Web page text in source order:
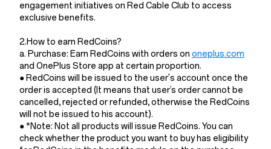
engagement initiatives on Red Cable Club to access
exclusive benefits.
2.How to earn RedCoins?
a. Purchase: Earn RedCoins with orders on oneplus.com
and OnePlus Store app at certain proportion.
● RedCoins will be issued to the user's account once the
order is accepted (It means that user’s order cannot be
cancelled, rejected or refunded, otherwise the RedCoins
will not be issued to his account).
● *Note: Not all products will issue RedCoins. You can
check whether the product you want to buy has eligibility